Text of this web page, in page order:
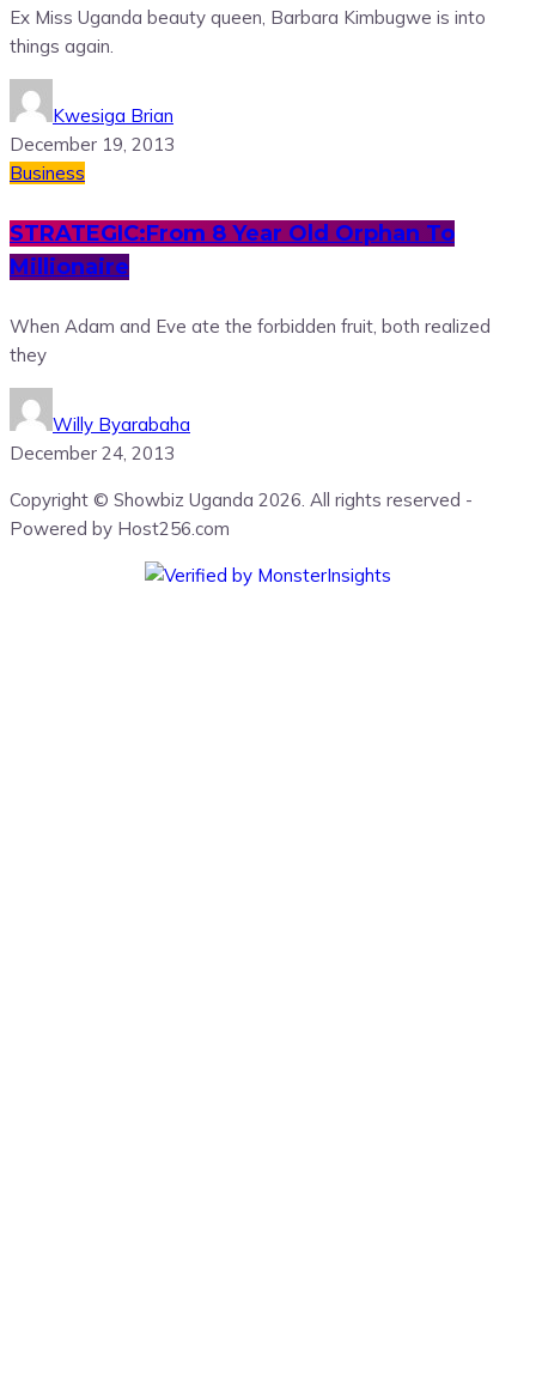
Ex Miss Uganda beauty queen, Barbara Kimbugwe is into
things again.
Kwesiga Brian
December 19, 2013
Business
STRATEGIC:From 8 Year Old Orphan To
Millionaire
When Adam and Eve ate the forbidden fruit, both realized
they
Willy Byarabaha
December 24, 2013
Copyright © Showbiz Uganda 2026. All rights reserved -
Powered by Host256.com